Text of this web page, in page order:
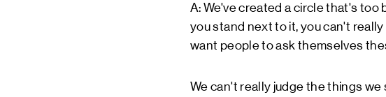
A: We've created a circle that's
you stand next to it, you can't
want people to ask themselves
We can't really judge the things